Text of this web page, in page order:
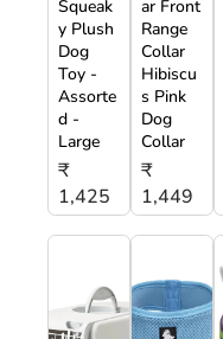
Squeak
y Plush
Dog
Toy -
Assorte
d -
Large
₹
1,425
ar Front
Range
Collar
Hibiscu
s Pink
Dog
Collar
₹
1,449